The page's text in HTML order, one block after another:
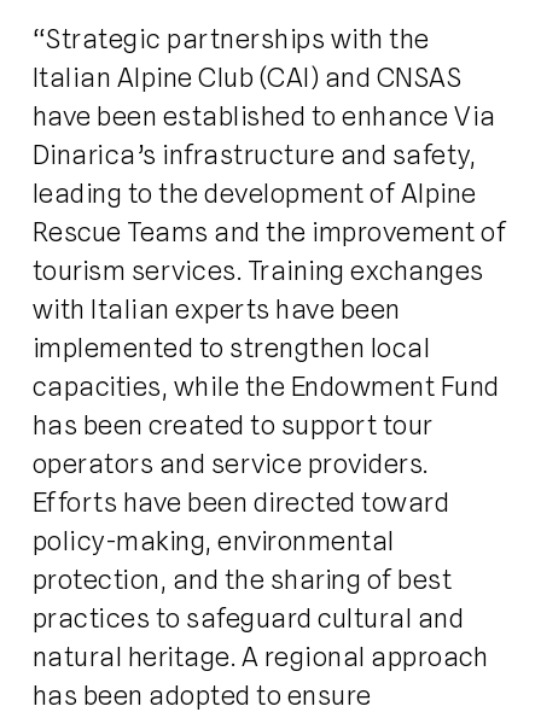
“Strategic partnerships with the
Italian Alpine Club (CAI) and CNSAS
have been established to enhance Via
Dinarica’s infrastructure and safety,
leading to the development of Alpine
Rescue Teams and the improvement of
tourism services. Training exchanges
with Italian experts have been
implemented to strengthen local
capacities, while the Endowment Fund
has been created to support tour
operators and service providers.
Efforts have been directed toward
policy-making, environmental
protection, and the sharing of best
practices to safeguard cultural and
natural heritage. A regional approach
has been adopted to ensure